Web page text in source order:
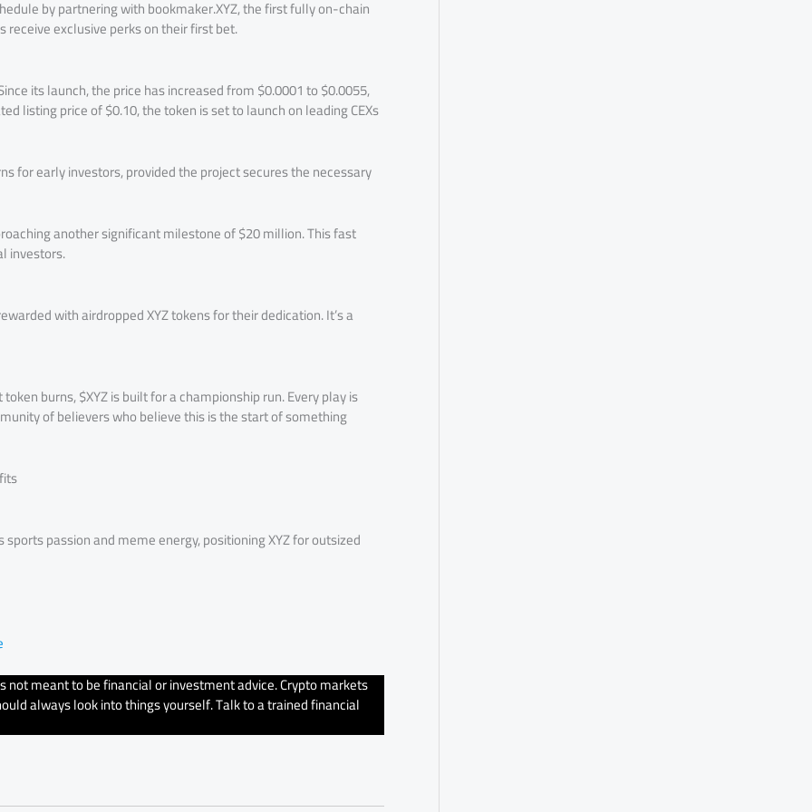
by partnering with bookmaker.XYZ, the first fully on-chain
receive exclusive perks on their first bet.
its launch, the price has increased from $0.0001 to $0.0055,
listing price of $0.10, the token is set to launch on leading CEXs
for early investors, provided the project secures the necessary
another significant milestone of $20 million. This fast
investors.
with airdropped XYZ tokens for their dedication. It’s a
burns, $XYZ is built for a championship run. Every play is
of believers who believe this is the start of something
passion and meme energy, positioning XYZ for outsized
meant to be financial or investment advice. Crypto markets
always look into things yourself. Talk to a trained financial